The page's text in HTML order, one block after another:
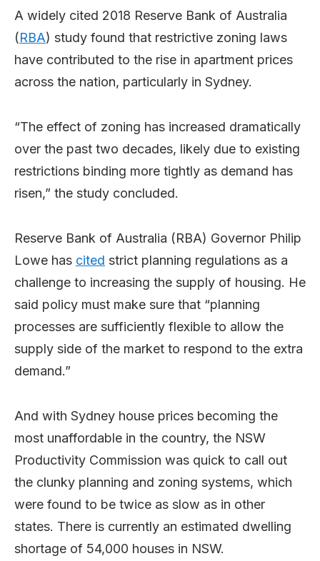
A widely cited 2018 Reserve Bank of Australia
(RBA) study found that restrictive zoning laws
have contributed to the rise in apartment prices
across the nation, particularly in Sydney.
“The effect of zoning has increased dramatically
over the past two decades, likely due to existing
restrictions binding more tightly as demand has
risen,” the study concluded.
Reserve Bank of Australia (RBA) Governor Philip
Lowe has cited strict planning regulations as a
challenge to increasing the supply of housing. He
said policy must make sure that “planning
processes are sufficiently flexible to allow the
supply side of the market to respond to the extra
demand.”
And with Sydney house prices becoming the
most unaffordable in the country, the NSW
Productivity Commission was quick to call out
the clunky planning and zoning systems, which
were found to be twice as slow as in other
states. There is currently an estimated dwelling
shortage of 54,000 houses in NSW.